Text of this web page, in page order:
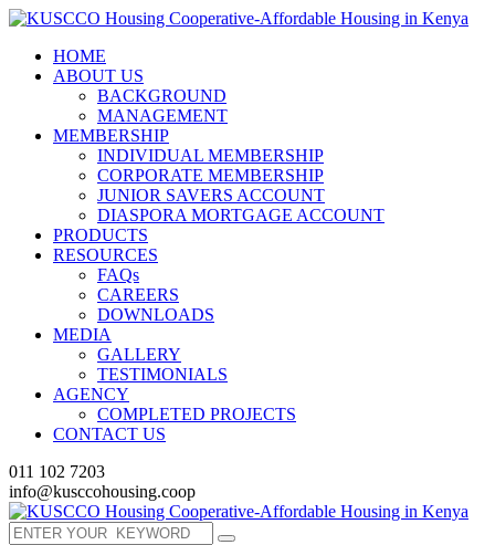
HOME
ABOUT US
BACKGROUND
MANAGEMENT
MEMBERSHIP
INDIVIDUAL MEMBERSHIP
CORPORATE MEMBERSHIP
JUNIOR SAVERS ACCOUNT
DIASPORA MORTGAGE ACCOUNT
PRODUCTS
RESOURCES
FAQs
CAREERS
DOWNLOADS
MEDIA
GALLERY
TESTIMONIALS
AGENCY
COMPLETED PROJECTS
CONTACT US
011 102 7203
info@kusccohousing.coop